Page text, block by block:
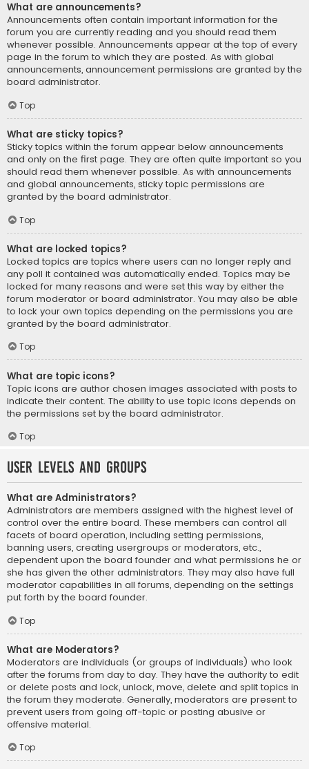
What are announcements?
Announcements often contain important information for the
forum you are currently reading and you should read them
whenever possible. Announcements appear at the top of every
page in the forum to which they are posted. As with global
announcements, announcement permissions are granted by the
board administrator.
Top
What are sticky topics?
Sticky topics within the forum appear below announcements
and only on the first page. They are often quite important so you
should read them whenever possible. As with announcements
and global announcements, sticky topic permissions are
granted by the board administrator.
Top
What are locked topics?
Locked topics are topics where users can no longer reply and
any poll it contained was automatically ended. Topics may be
locked for many reasons and were set this way by either the
forum moderator or board administrator. You may also be able
to lock your own topics depending on the permissions you are
granted by the board administrator.
Top
What are topic icons?
Topic icons are author chosen images associated with posts to
indicate their content. The ability to use topic icons depends on
the permissions set by the board administrator.
Top
User Levels and Groups
What are Administrators?
Administrators are members assigned with the highest level of
control over the entire board. These members can control all
facets of board operation, including setting permissions,
banning users, creating usergroups or moderators, etc.,
dependent upon the board founder and what permissions he or
she has given the other administrators. They may also have full
moderator capabilities in all forums, depending on the settings
put forth by the board founder.
Top
What are Moderators?
Moderators are individuals (or groups of individuals) who look
after the forums from day to day. They have the authority to edit
or delete posts and lock, unlock, move, delete and split topics in
the forum they moderate. Generally, moderators are present to
prevent users from going off-topic or posting abusive or
offensive material.
Top